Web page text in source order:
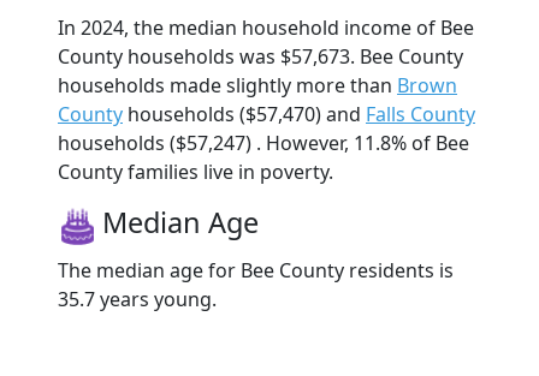
In 2024, the median household income of Bee
County households was $57,673. Bee County
households made slightly more than Brown
County households ($57,470) and Falls County
households ($57,247) . However, 11.8% of Bee
County families live in poverty.
Median Age
The median age for Bee County residents is
35.7 years young.